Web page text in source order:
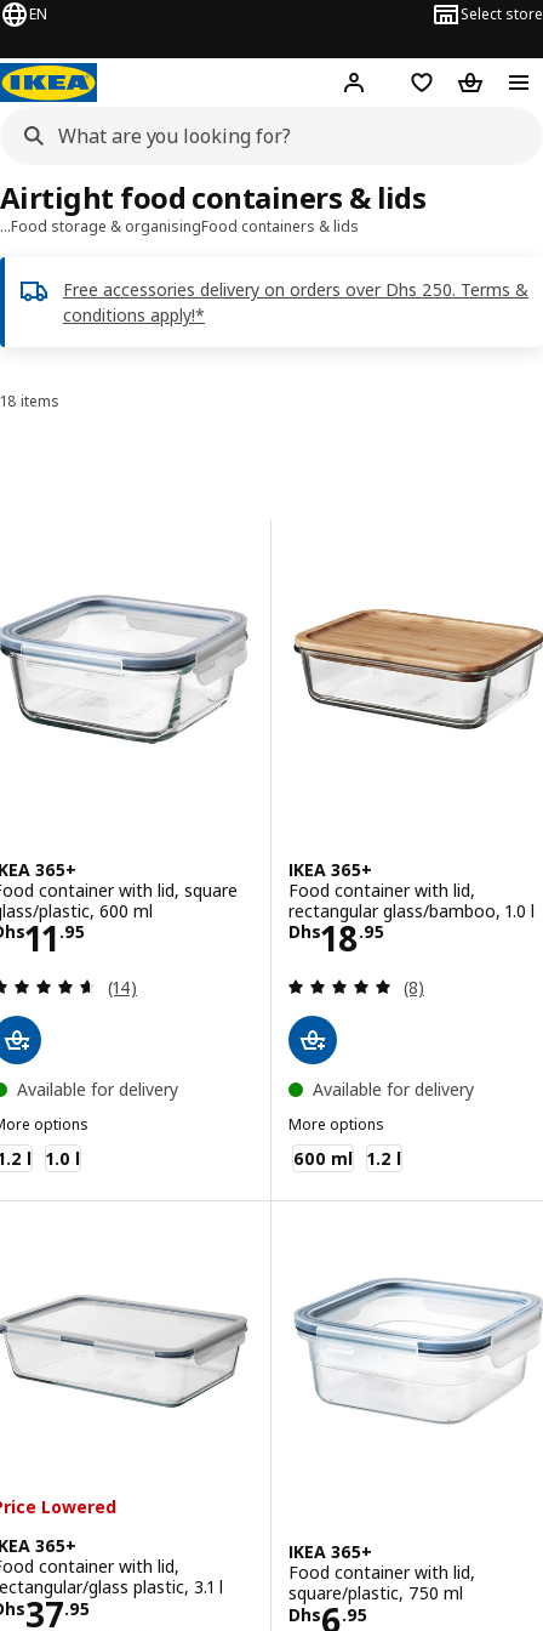
EN Select store
Hej! Log in or sign up
Shopping list
…Food storage & organisingFood containers & lids
Free accessories delivery on orders over Dhs 250. Terms &
conditions apply!*
Airtight food containers & lids
Sort and Filter
18 items
365+
container with lid, square
plastic, 600 ml
11 .95
Dhs 11.95
Review: 4.6 out of 5 stars. Total reviews:
(14)
Available for delivery
options
365+
l 1.0 l
IKEA 365+
Food container with lid,
rectangular glass/bamboo, 1.0 l
Dhs18.95
Price Dhs 18.95
Review: 4.9
(8)
Available for delivery
More options
IKEA 365+
600 ml 1.2 l
Lowered
365+
container with lid,
glass plastic, 3.1 l
37.95
Dhs 37.95
IKEA 365+
Food container with lid,
square/plastic, 750 ml
Dhs6.95
Price Dhs 6.95